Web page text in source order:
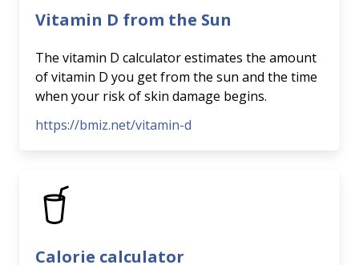
Vitamin D from the Sun
The vitamin D calculator estimates the amount
of vitamin D you get from the sun and the time
when your risk of skin damage begins.
https://bmiz.net/vitamin-d
Calorie calculator